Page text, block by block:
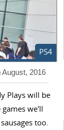
PS4
August, 2016
Plays will be
we'll
too.